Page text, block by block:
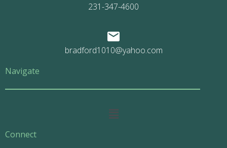
231-347-4600
bradford1010@yahoo.com
Navigate
Main
Connect